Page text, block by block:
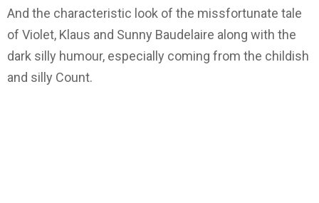
And the characteristic look of the missfortunate tale
of Violet, Klaus and Sunny Baudelaire along with the
dark silly humour, especially coming from the childish
and silly Count.